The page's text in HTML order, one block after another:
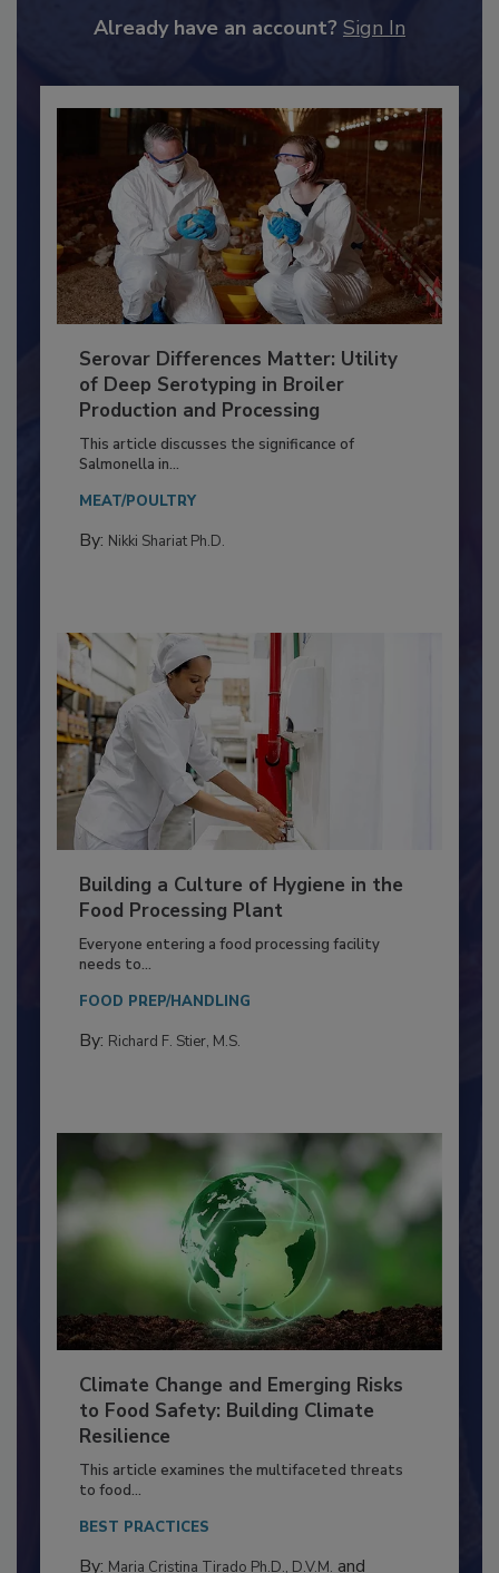
to unlock your recommendations.
Serovar Differences Matter: Utility
of Deep Serotyping in Broiler
Production and Processing
This article discusses the significance of
Salmonella in...
MEAT/POULTRY
Building a Culture of Hygiene in the
Food Processing Plant
Everyone entering a food processing facility
needs to...
FOOD PREP/HANDLING
Climate Change and Emerging Risks
to Food Safety: Building Climate
Resilience
This article examines the multifaceted threats
to food...